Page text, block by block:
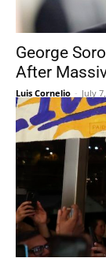
George
After
Luis Cornelio - July